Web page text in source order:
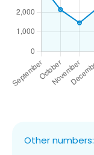
Other numbers: